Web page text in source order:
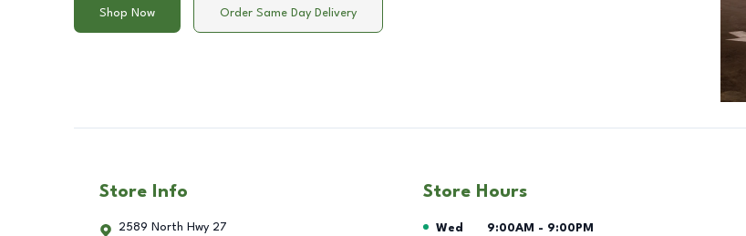
Shop Now Order Same Day Delivery
Store Info
2589 North Hwy 27
Store Hours
Day of the Week Hours
Wed 9:00AM - 9:00PM